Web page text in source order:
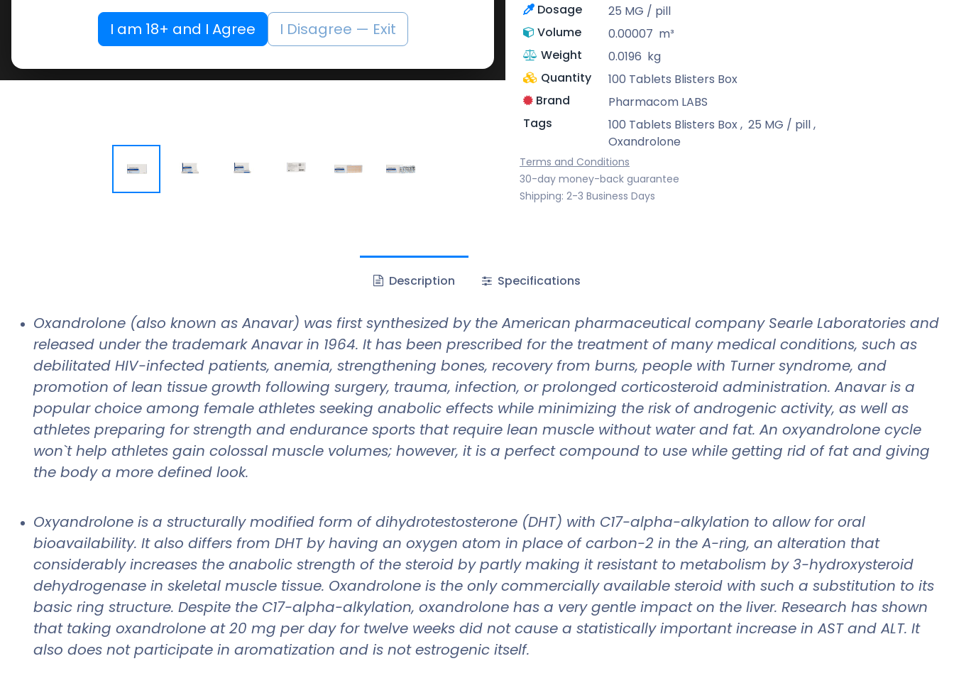
Dosage
25 MG / pill
Volume
0.00007 m³
Weight
0.0196 kg
Quantity
100 Tablets Blisters Box
Brand
Pharmacom LABS
Tags
100 Tablets Blisters Box, 25 MG / pill,
Oxandrolone
Terms and Conditions
30-day money-back guarantee
Shipping: 2-3 Business Days
Description Specifications
Oxandrolone (also known as Anavar) was first synthesized by the American pharmaceutical company Searle Laboratories and
released under the trademark Anavar in 1964. It has been prescribed for the treatment of many medical conditions, such as
debilitated HIV-infected patients, anemia, strengthening bones, recovery from burns, people with Turner syndrome, and
promotion of lean tissue growth following surgery, trauma, infection, or prolonged corticosteroid administration. Anavar is a
popular choice among female athletes seeking anabolic effects while minimizing the risk of androgenic activity, as well as
athletes preparing for strength and endurance sports that require lean muscle without water and fat. An oxyandrolone cycle
won`t help athletes gain colossal muscle volumes; however, it is a perfect compound to use while getting rid of fat and giving
the body a more defined look.
Oxyandrolone is a structurally modified form of dihydrotestosterone (DHT) with C17-alpha-alkylation to allow for oral
bioavailability. It also differs from DHT by having an oxygen atom in place of carbon-2 in the A-ring, an alteration that
considerably increases the anabolic strength of the steroid by partly making it resistant to metabolism by 3-hydroxysteroid
dehydrogenase in skeletal muscle tissue. Oxandrolone is the only commercially available steroid with such a substitution to its
basic ring structure. Despite the C17-alpha-alkylation, oxandrolone has a very gentle impact on the liver. Research has shown
that taking oxandrolone at 20 mg per day for twelve weeks did not cause a statistically important increase in AST and ALT. It
also does not participate in aromatization and is not estrogenic itself.
I am 18+ and I Agree I Disagree — Exit